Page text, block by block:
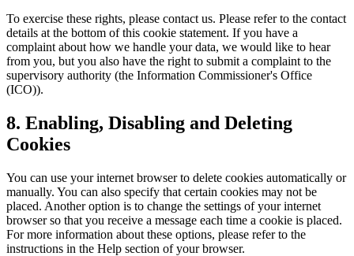
To exercise these rights, please contact us. Please refer to the contact
details at the bottom of this cookie statement. If you have a
complaint about how we handle your data, we would like to hear
from you, but you also have the right to submit a complaint to the
supervisory authority (the Information Commissioner's Office
(ICO)).
8. Enabling, Disabling and Deleting
Cookies
You can use your internet browser to delete cookies automatically or
manually. You can also specify that certain cookies may not be
placed. Another option is to change the settings of your internet
browser so that you receive a message each time a cookie is placed.
For more information about these options, please refer to the
instructions in the Help section of your browser.